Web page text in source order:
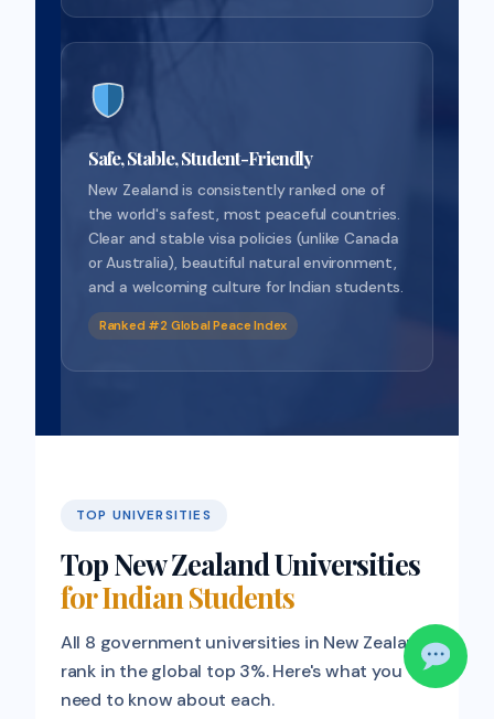
Safe, Stable, Student-Friendly
New Zealand is consistently ranked one of
the world's safest, most peaceful countries.
Clear and stable visa policies (unlike Canada
or Australia), beautiful natural environment,
and a welcoming culture for Indian students.
Ranked #2 Global Peace Index
TOP UNIVERSITIES
Top New Zealand Universities
for Indian Students
All 8 government universities in New Zealand
rank in the global top 3%. Here's what you
need to know about each.